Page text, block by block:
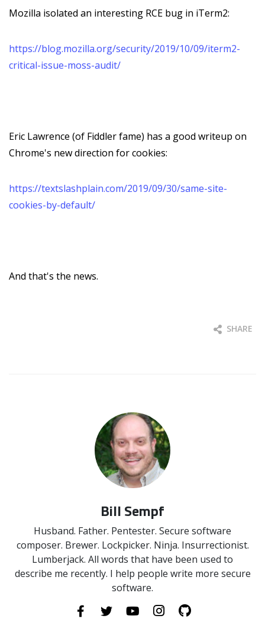
Mozilla isolated an interesting RCE bug in iTerm2:
https://blog.mozilla.org/security/2019/10/09/iterm2-
critical-issue-moss-audit/
Eric Lawrence (of Fiddler fame) has a good writeup on
Chrome's new direction for cookies:
https://textslashplain.com/2019/09/30/same-site-
cookies-by-default/
And that's the news.
SHARE
Bill Sempf
Husband. Father. Pentester. Secure software
composer. Brewer. Lockpicker. Ninja. Insurrectionist.
Lumberjack. All words that have been used to
describe me recently. I help people write more secure
software.